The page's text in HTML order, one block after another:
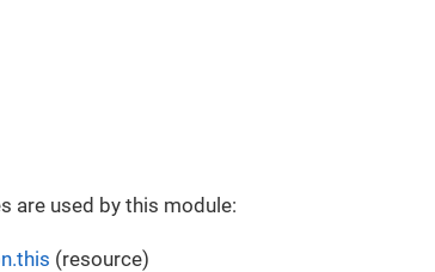
are used by this module:
(resource)